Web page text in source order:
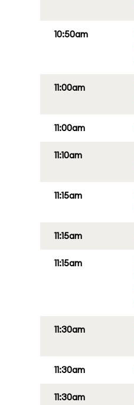
10:50am
11:00am
11:00am
11:10am
11:15am
11:15am
11:15am
11:30am
11:30am
11:30am